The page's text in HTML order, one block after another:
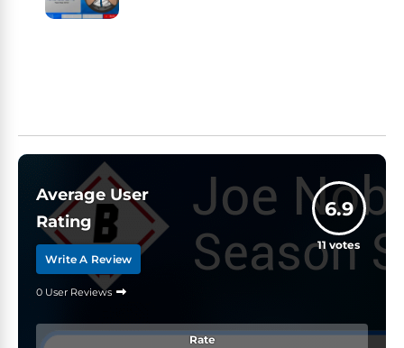
Average User
Rating
Write A Review
0 User Reviews
6.9
11 votes
Rate